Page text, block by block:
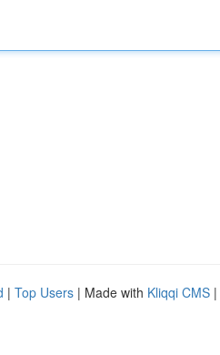
| Top Users | Made with Kliqqi CMS |